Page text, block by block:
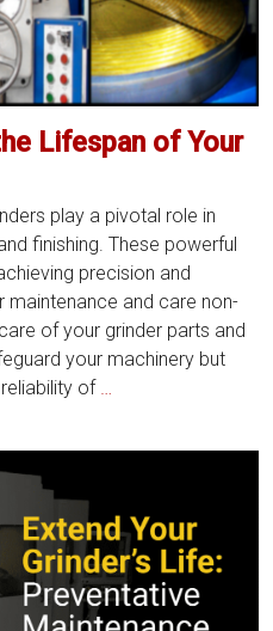
Lifespan of Your
play a pivotal role in
finishing. These powerful
precision and
maintenance and care non-
of your grinder parts and
your machinery but
of …
of
Your
Grinder
Parts